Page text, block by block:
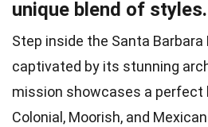
unique blend of styles.
Step inside the Santa Barbara
captivated by its stunning
mission showcases a perfect
Colonial, Moorish, and